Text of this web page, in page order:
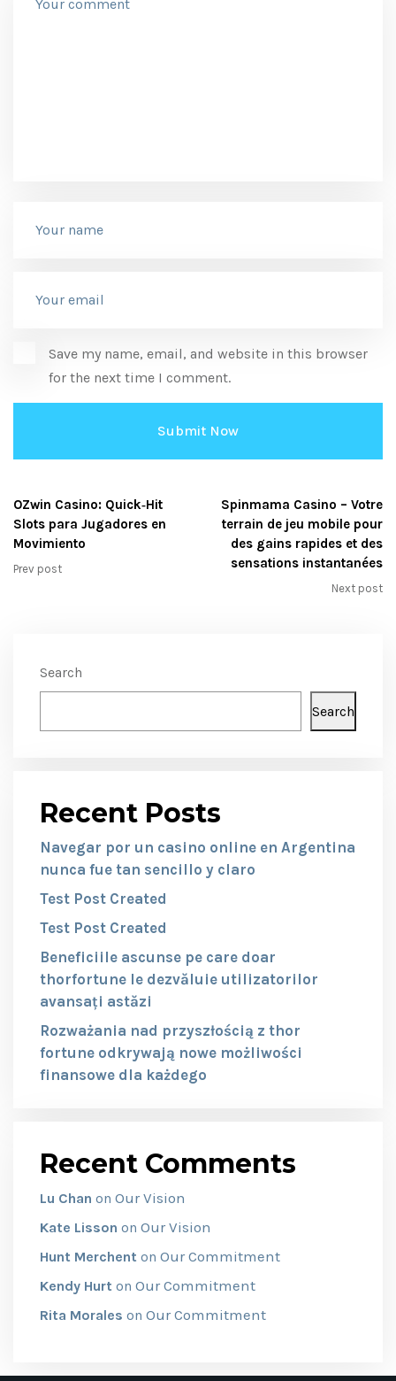
Save my name, email, and website in this browser
for the next time I comment.
OZwin Casino: Quick‑Hit
Slots para Jugadores en
Movimiento
Prev post
Spinmama Casino – Votre
terrain de jeu mobile pour
des gains rapides et des
sensations instantanées
Next post
Search
Search
Recent Posts
Navegar por un casino online en Argentina
nunca fue tan sencillo y claro
Test Post Created
Test Post Created
Beneficiile ascunse pe care doar
thorfortune le dezvăluie utilizatorilor
avansați astăzi
Rozważania nad przyszłością z thor
fortune odkrywają nowe możliwości
finansowe dla każdego
Recent Comments
Lu Chan on Our Vision
Kate Lisson on Our Vision
Hunt Merchent on Our Commitment
Kendy Hurt on Our Commitment
Rita Morales on Our Commitment